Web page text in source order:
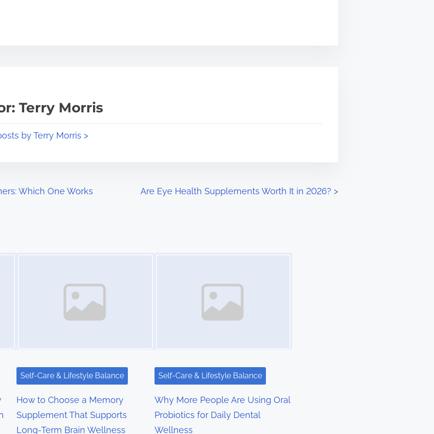
Terry Morris
by Terry Morris >
Which One Works
Are Eye Health Supplements Worth It in 2026? >
Self-Care & Lifestyle Balance
How to Choose a Memory
Supplement That Supports
Long-Term Brain Wellness
Self-Care & Lifestyle Balance
Why More People Are Using Oral
Probiotics for Daily Dental
Wellness